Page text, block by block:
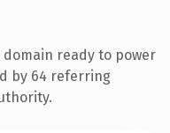
ready to power
by 64 referring